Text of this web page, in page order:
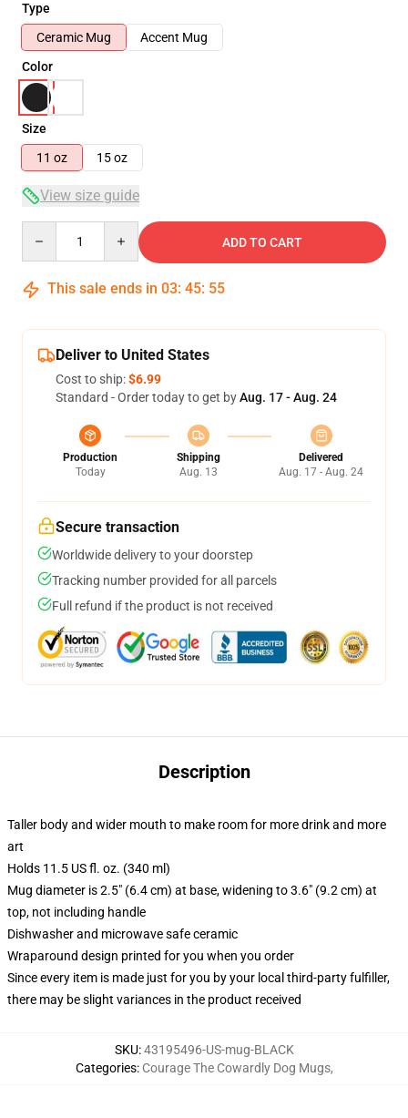
Type
Ceramic Mug
Accent Mug
Color
Size
11 oz
15 oz
View size guide
ADD TO CART
This sale ends in 03: 45: 55
Deliver to United States
Cost to ship:$6.99
Standard - Order today to get byAug. 17 - Aug. 24
Production
Today
Shipping
Aug. 13
Delivered
Aug. 17 - Aug. 24
Secure transaction
Worldwide delivery to your doorstep
Tracking number provided for all parcels
Full refund if the product is not received
Description
Taller body and wider mouth to make room for more drink and more
art
Holds 11.5 US fl. oz. (340 ml)
Mug diameter is 2.5" (6.4 cm) at base, widening to 3.6" (9.2 cm) at
top, not including handle
Dishwasher and microwave safe ceramic
Wraparound design printed for you when you order
Since every item is made just for you by your local third-party fulfiller,
there may be slight variances in the product received
SKU:43195496-US-mug-BLACK
Categories: Courage The Cowardly Dog Mugs,